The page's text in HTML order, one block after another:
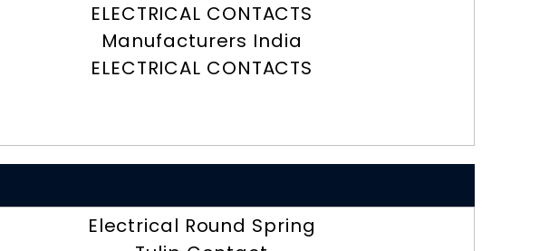
ELECTRICAL CONTACTS
Manufacturers India
ELECTRICAL CONTACTS
Electrical Round Spring